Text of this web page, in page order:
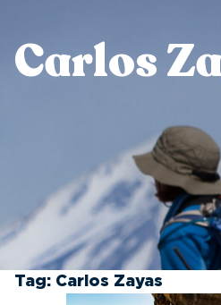
Carlos
Tag: Carlos Zayas